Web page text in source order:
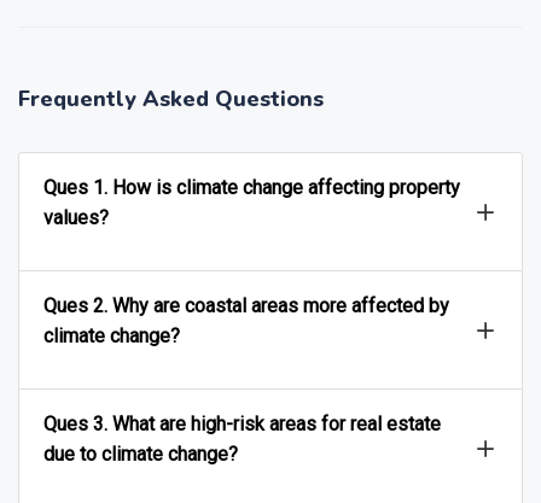
Frequently Asked Questions
Ques 1. How is climate change affecting property
values?
Ques 2. Why are coastal areas more affected by
climate change?
Ques 3. What are high-risk areas for real estate
due to climate change?